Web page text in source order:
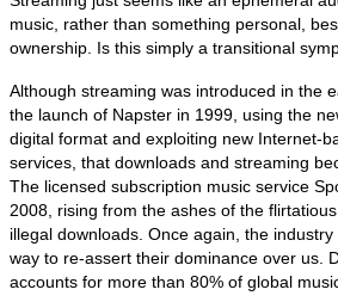
music, rather than something personal,
ownership. Is this simply a transitional
Although streaming was introduced in the
the launch of Napster in 1999, using the
digital format and exploiting new
services, that downloads and streaming
The licensed subscription music service
2008, rising from the ashes of the
illegal downloads. Once again, the industry
way to re‑assert their dominance over us.
accounts for more than 80% of global